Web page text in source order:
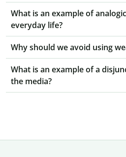
What is an example of
everyday life?
Why should we avoid using
What is an example of a
the media?